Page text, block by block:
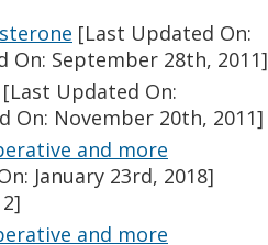
[Last Updated On:
On: September 28th, 2011]
[Last Updated On:
On: November 20th, 2011]
and more
January 23rd, 2018]
and more